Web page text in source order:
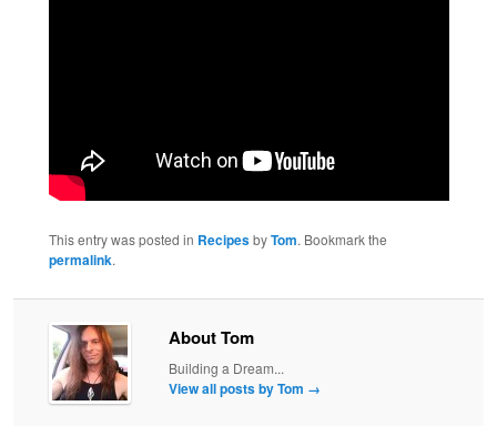
This entry was posted in RecipesbyTom. Bookmark the
permalink.
About Tom
Building a Dream...
View all posts by Tom →